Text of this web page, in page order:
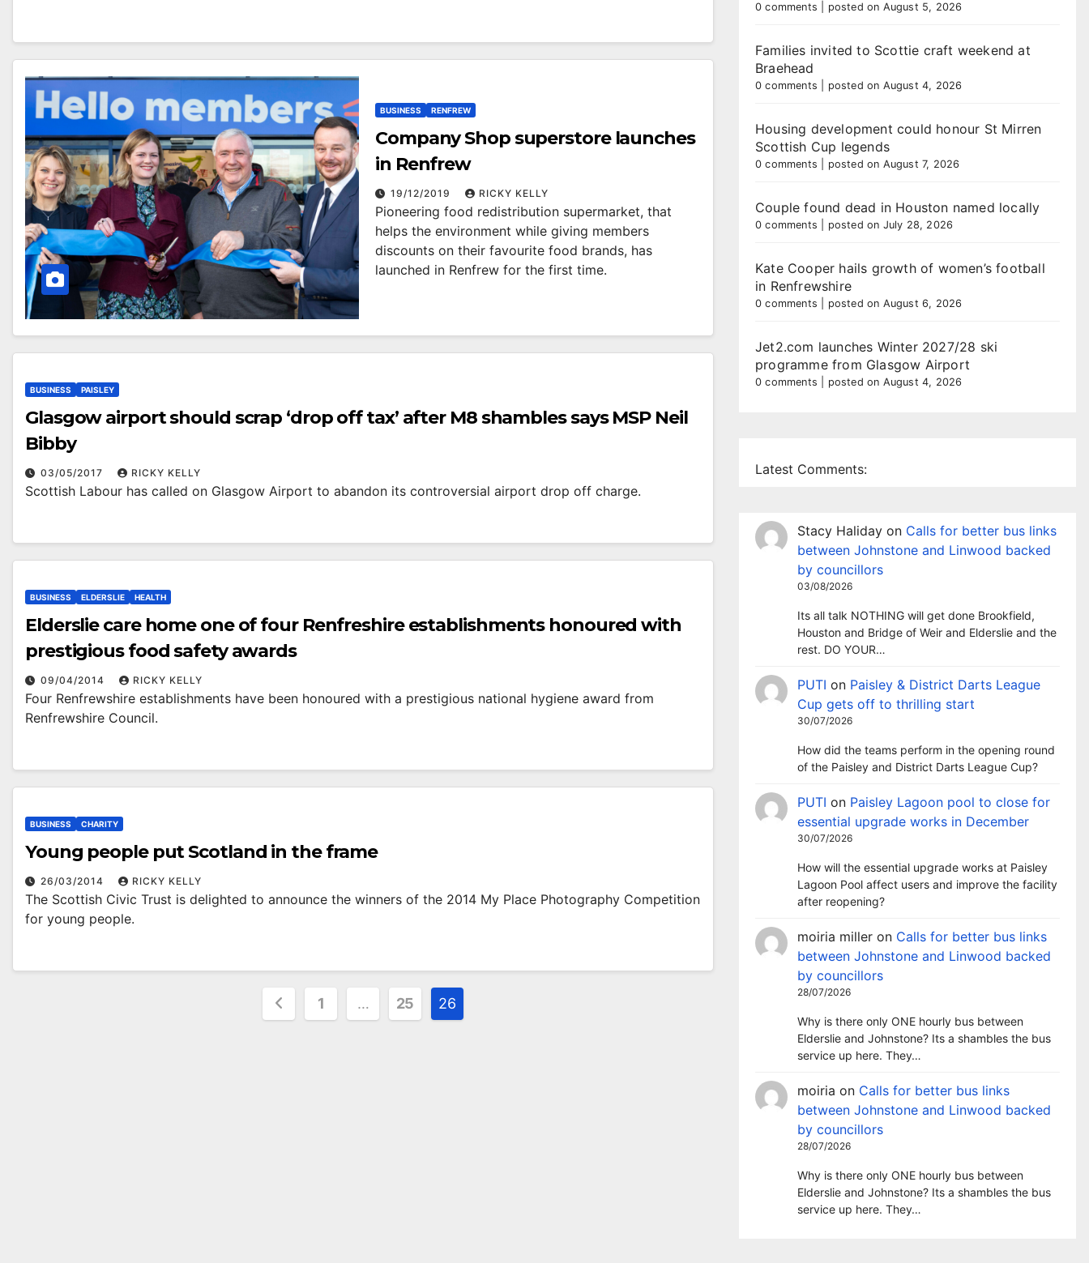
BUSINESS RENFREW
Company Shop superstore launches
in Renfrew
19/12/2019 RICKY KELLY
Pioneering food redistribution supermarket, that
helps the environment while giving members
discounts on their favourite food brands, has
launched in Renfrew for the first time.
BUSINESS PAISLEY
Glasgow airport should scrap ‘drop off tax’ after M8 shambles says MSP Neil
Bibby
03/05/2017 RICKY KELLY
Scottish Labour has called on Glasgow Airport to abandon its controversial airport drop off charge.
BUSINESS ELDERSLIE HEALTH
Elderslie care home one of four Renfreshire establishments honoured with
prestigious food safety awards
09/04/2014 RICKY KELLY
Four Renfrewshire establishments have been honoured with a prestigious national hygiene award from
Renfrewshire Council.
BUSINESS CHARITY
Young people put Scotland in the frame
26/03/2014 RICKY KELLY
The Scottish Civic Trust is delighted to announce the winners of the 2014 My Place Photography Competition
for young people.
Posts
1 … 25 26
0 comments posted on August 5, 2026
Families invited to Scottie craft weekend at
Braehead
0 comments posted on August 4, 2026
Housing development could honour St Mirren
Scottish Cup legends
0 comments posted on August 7, 2026
Couple found dead in Houston named locally
0 comments posted on July 28, 2026
Kate Cooper hails growth of women’s football
in Renfrewshire
0 comments posted on August 6, 2026
Jet2.com launches Winter 2027/28 ski
programme from Glasgow Airport
0 comments posted on August 4, 2026
Latest Comments:
Stacy Haliday on Calls for better bus links
between Johnstone and Linwood backed
by councillors
03/08/2026
Its all talk NOTHING will get done Brookfield,
Houston and Bridge of Weir and Elderslie and the
rest. DO YOUR…
PUTI on Paisley & District Darts League
Cup gets off to thrilling start
30/07/2026
How did the teams perform in the opening round
of the Paisley and District Darts League Cup?
PUTI on Paisley Lagoon pool to close for
essential upgrade works in December
30/07/2026
How will the essential upgrade works at Paisley
Lagoon Pool affect users and improve the facility
after reopening?
moiria miller on Calls for better bus links
between Johnstone and Linwood backed
by councillors
28/07/2026
Why is there only ONE hourly bus between
Elderslie and Johnstone? Its a shambles the bus
service up here. They…
moiria on Calls for better bus links
between Johnstone and Linwood backed
by councillors
28/07/2026
Why is there only ONE hourly bus between
Elderslie and Johnstone? Its a shambles the bus
service up here. They…